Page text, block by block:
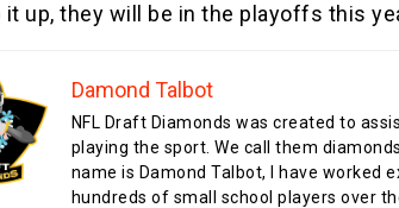
it up, they will be in the playoffs this
Damond Talbot
NFL Draft Diamonds was created to
playing the sport. We call them
name is Damond Talbot, I have worked
hundreds of small school players over